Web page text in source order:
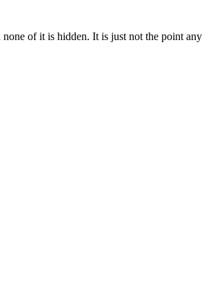
of it is hidden. It is just not the point any